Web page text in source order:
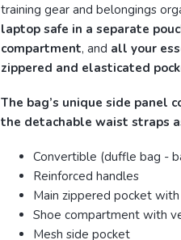
training gear and belongings
laptop safe in a separate
compartment, and all your
zippered and elasticated
The bag’s unique side panel
the detachable waist straps
Convertible (duffle bag -
Reinforced handles
Main zippered pocket
Shoe compartment with
Mesh side pocket